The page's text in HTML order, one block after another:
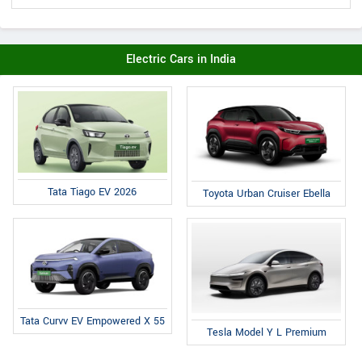
Electric Cars in India
Tata Tiago EV 2026 Toyota Urban Cruiser Ebella
Tata Curvv EV Empowered X 55
Tesla Model Y L Premium